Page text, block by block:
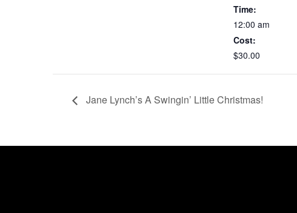
Time:
12:00 am
Cost:
$30.00
Jane Lynch’s A Swingin’ Little Christmas!